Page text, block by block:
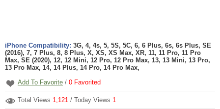
iPhone Compatibility: 3G, 4, 4s, 5, 5S, 5C, 6, 6 Plus, 6s, 6s Plus, SE
(2016), 7, 7 Plus, 8, 8 Plus, X, XS, XS Max, XR, 11, 11 Pro, 11 Pro
Max, SE (2020), 12, 12 Mini, 12 Pro, 12 Pro Max, 13, 13 Mini, 13 Pro,
13 Pro Max, 14, 14 Plus, 14 Pro, 14 Pro Max,
Add To Favorite / 0 Favorited
Total Views 1,121 / Today Views 1